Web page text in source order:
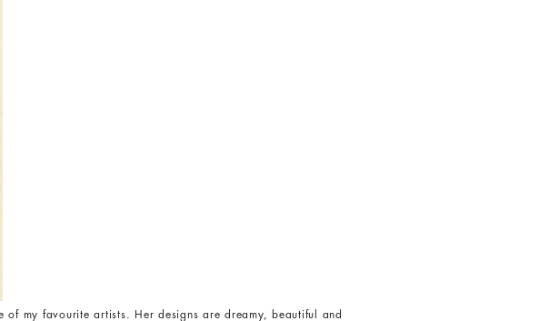
of my favourite artists. Her designs are dreamy, beautiful and